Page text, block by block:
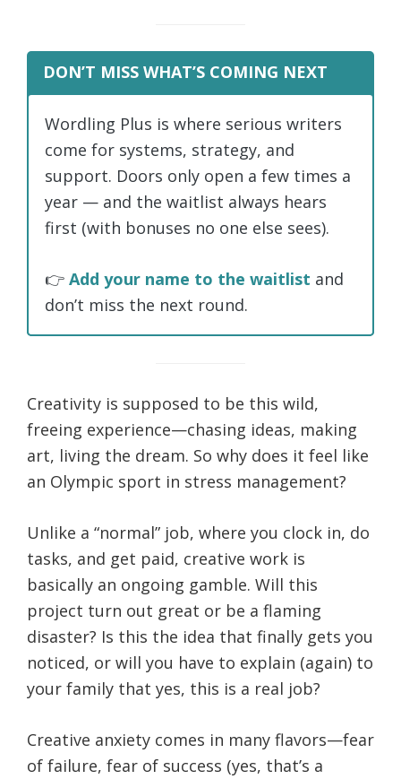
DON’T MISS WHAT’S COMING NEXT
Wordling Plus is where serious writers
come for systems, strategy, and
support. Doors only open a few times a
year — and the waitlist always hears
first (with bonuses no one else sees).
👉 Add your name to the waitlist and
don’t miss the next round.
Creativity is supposed to be this wild,
freeing experience—chasing ideas, making
art, living the dream. So why does it feel like
an Olympic sport in stress management?
Unlike a “normal” job, where you clock in, do
tasks, and get paid, creative work is
basically an ongoing gamble. Will this
project turn out great or be a flaming
disaster? Is this the idea that finally gets you
noticed, or will you have to explain (again) to
your family that yes, this is a real job?
Creative anxiety comes in many flavors—fear
of failure, fear of success (yes, that’s a